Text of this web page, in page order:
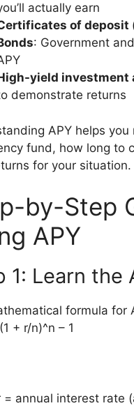
actually earn
of deposit
: Government
yield investment
demonstrate returns
APY helps
fund, how long to
for your situation.
by-Step
APY
1: Learn the
formula for
+ r/n)^n – 1
= annual interest rate